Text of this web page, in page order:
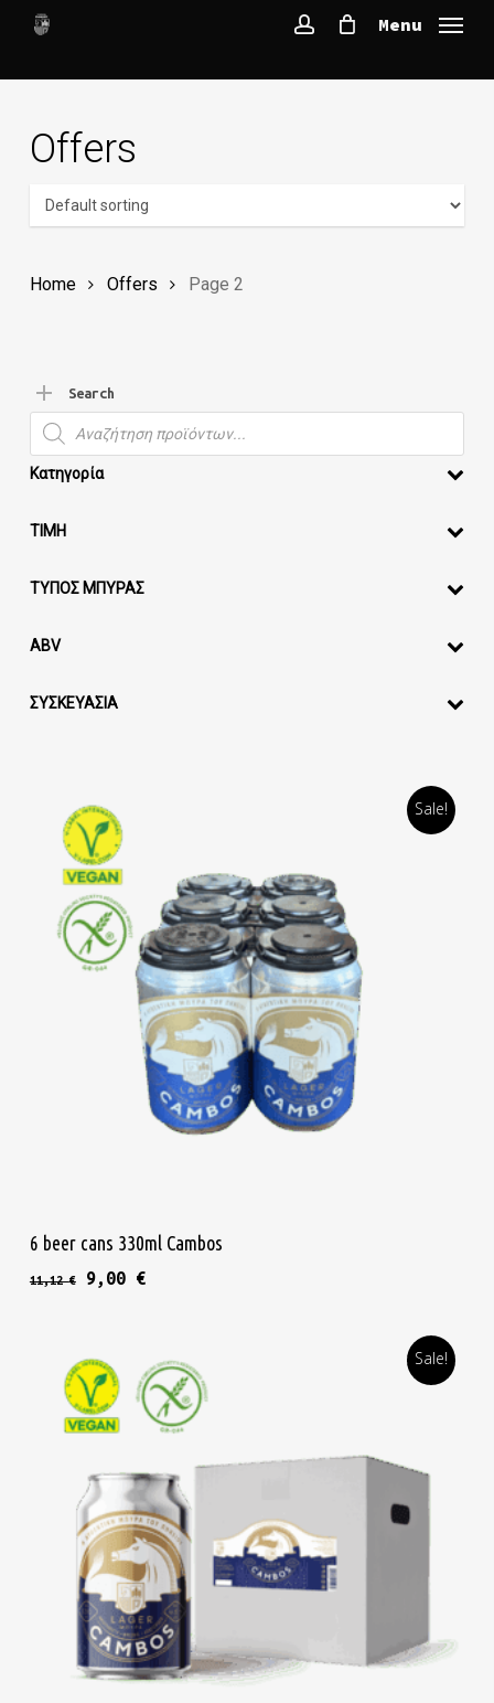
main
Menu
Offers
Home Offers Page 2
Search
Products search
Κατηγορία
ΤΙΜΗ
ΤΥΠΟΣ ΜΠΥΡΑΣ
ABV
ΣΥΣΚΕΥΑΣΙΑ
Sale!
6 beer cans 330ml Cambos
11,12€ Original price was: 11,12 €.
9,00 €Current price is: 9,00 €.
Sale!